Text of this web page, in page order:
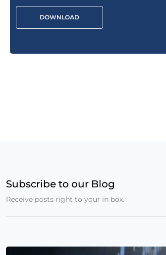
DOWNLOAD
Subscribe to our Blog
Receive posts right to your in box.